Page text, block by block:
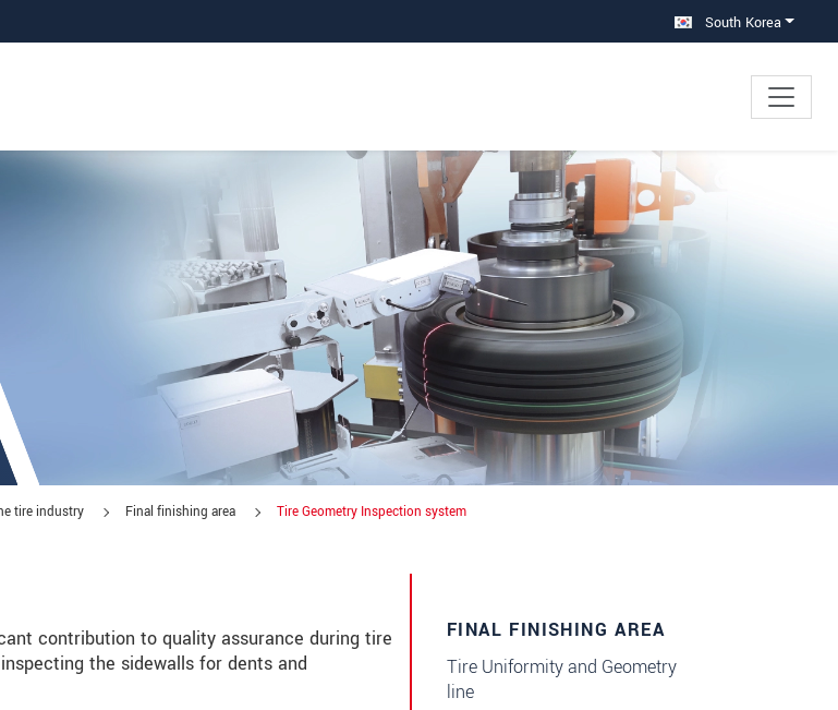
South Korea
tire industry Final finishing area Tire Geometry Inspection system
contribution to quality assurance during tire
the sidewalls for dents and
FINAL FINISHING AREA
Tire Uniformity and Geometry
line
×